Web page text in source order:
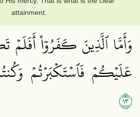
attainment.
وَأَمَّا ٱلَّذِينَ كَفَرُوٓاْ أَفَلَمۡ
عَلَيۡكُمۡ فَٱسۡتَكۡبَرۡتُمۡ
٣١